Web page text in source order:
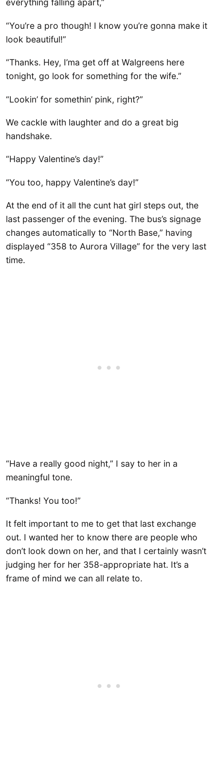
everything falling apart,”
“You’re a pro though! I know you’re gonna make it
look beautiful!”
“Thanks. Hey, I’ma get off at Walgreens here
tonight, go look for something for the wife.”
“Lookin’ for somethin’ pink, right?”
We cackle with laughter and do a great big
handshake.
“Happy Valentine’s day!”
“You too, happy Valentine’s day!”
At the end of it all the cunt hat girl steps out, the
last passenger of the evening. The bus’s signage
changes automatically to “North Base,” having
displayed “358 to Aurora Village” for the very last
time.
“Have a really good night,” I say to her in a
meaningful tone.
“Thanks! You too!”
It felt important to me to get that last exchange
out. I wanted her to know there are people who
don’t look down on her, and that I certainly wasn’t
judging her for her 358-appropriate hat. It’s a
frame of mind we can all relate to.